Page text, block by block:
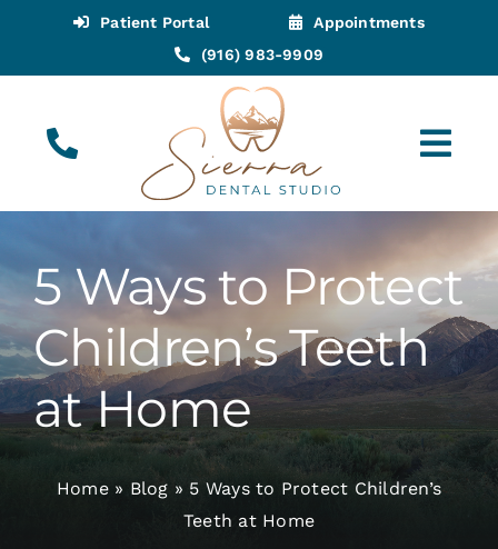
content
Patient Portal
Appointments
(916) 983-9909
Appointments
About
Meet
5 Ways to Protect
Children’s Teeth
at Home
Home» Blog » 5 Ways to Protect Children’s
Teeth at Home